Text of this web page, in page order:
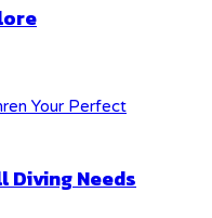
Needs